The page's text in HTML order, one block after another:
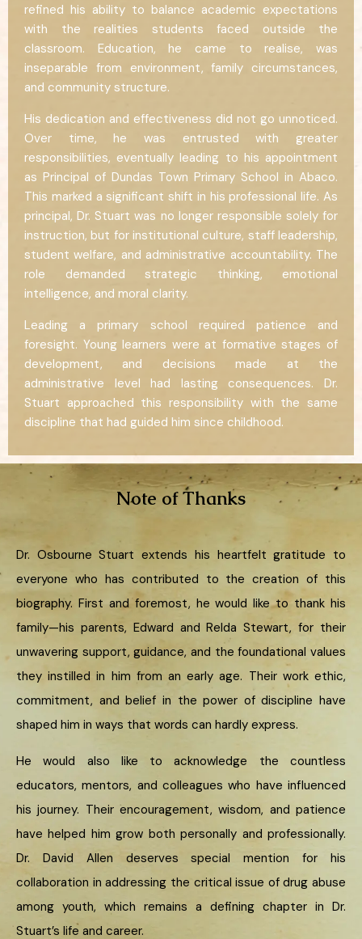
refined his ability to balance academic expectations
with the realities students faced outside the
classroom. Education, he came to realise, was
inseparable from environment, family circumstances,
and community structure.
His dedication and effectiveness did not go unnoticed.
Over time, he was entrusted with greater
responsibilities, eventually leading to his appointment
as Principal of Dundas Town Primary School in Abaco.
This marked a significant shift in his professional life. As
principal, Dr. Stuart was no longer responsible solely for
instruction, but for institutional culture, staff leadership,
student welfare, and administrative accountability. The
role demanded strategic thinking, emotional
intelligence, and moral clarity.
Leading a primary school required patience and
foresight. Young learners were at formative stages of
development, and decisions made at the
administrative level had lasting consequences. Dr.
Stuart approached this responsibility with the same
discipline that had guided him since childhood.
Note of Thanks
Dr. Osbourne Stuart extends his heartfelt gratitude to
everyone who has contributed to the creation of this
biography. First and foremost, he would like to thank his
family—his parents, Edward and Relda Stewart, for their
unwavering support, guidance, and the foundational values
they instilled in him from an early age. Their work ethic,
commitment, and belief in the power of discipline have
shaped him in ways that words can hardly express.
He would also like to acknowledge the countless
educators, mentors, and colleagues who have influenced
his journey. Their encouragement, wisdom, and patience
have helped him grow both personally and professionally.
Dr. David Allen deserves special mention for his
collaboration in addressing the critical issue of drug abuse
among youth, which remains a defining chapter in Dr.
Stuart’s life and career.